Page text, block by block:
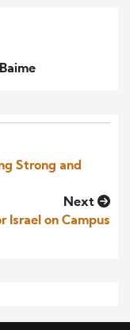
Strong and
Next
Israel on Campus